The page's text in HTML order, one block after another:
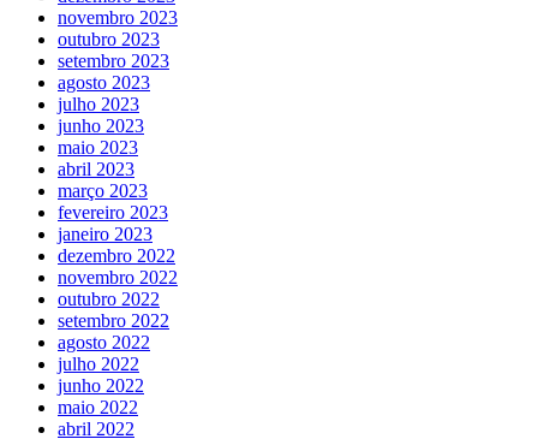
novembro 2023
outubro 2023
setembro 2023
agosto 2023
julho 2023
junho 2023
maio 2023
abril 2023
março 2023
fevereiro 2023
janeiro 2023
dezembro 2022
novembro 2022
outubro 2022
setembro 2022
agosto 2022
julho 2022
junho 2022
maio 2022
abril 2022